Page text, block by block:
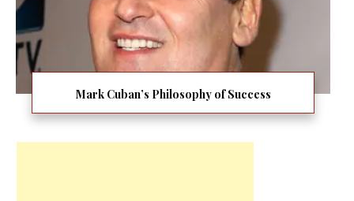
Mark Cuban’s Philosophy of Success